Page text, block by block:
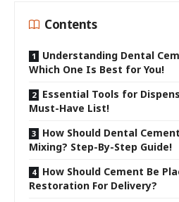
Contents
Understanding Dental
Which One Is Best for You!
Essential Tools for
Must-Have List!
How Should Dental
Mixing? Step-By-Step Guide!
How Should Cement Be
Restoration For Delivery?